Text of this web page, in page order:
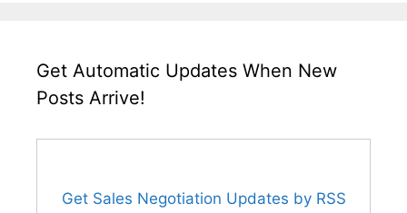
Get Automatic Updates When New
Posts Arrive!
Get Sales Negotiation Updates by RSS